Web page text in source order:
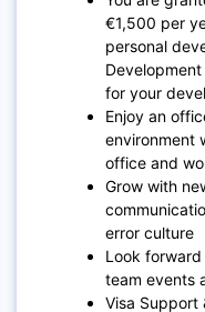
€1,500 per
personal
for your
Enjoy an
environment
office and
Grow with
error culture
Look
team events
Visa Support